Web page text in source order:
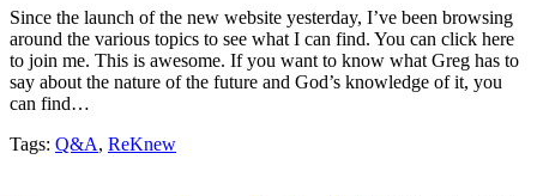
Since the launch of the new website yesterday, I’ve been browsing
around the various topics to see what I can find. You can click here
to join me. This is awesome. If you want to know what Greg has to
say about the nature of the future and God’s knowledge of it, you
can find…
Tags: Q&A, ReKnew